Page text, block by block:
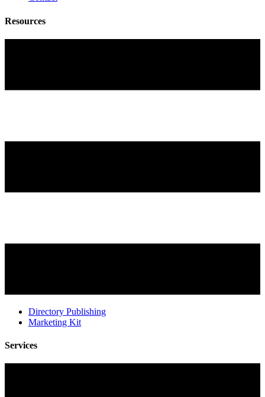
Resources
Directory Publishing
Marketing Kit
Services